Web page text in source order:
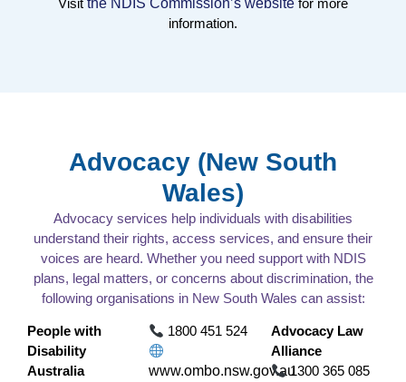
Visit the NDIS Commission’s website for more
information.
Advocacy (New South
Wales)
Advocacy services help individuals with disabilities
understand their rights, access services, and ensure their
voices are heard. Whether you need support with NDIS
plans, legal matters, or concerns about discrimination, the
following organisations in New South Wales can assist:
People with
Disability
Australia
1800 451 524
www.ombo.nsw.gov.au
Advocacy Law
Alliance
1300 365 085